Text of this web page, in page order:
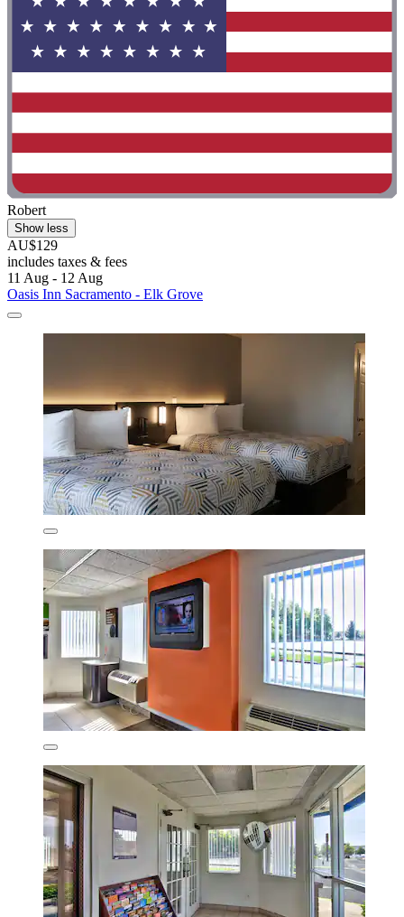
Robert
Show less
AU$129
includes taxes & fees
11 Aug - 12 Aug
Oasis Inn Sacramento - Elk Grove